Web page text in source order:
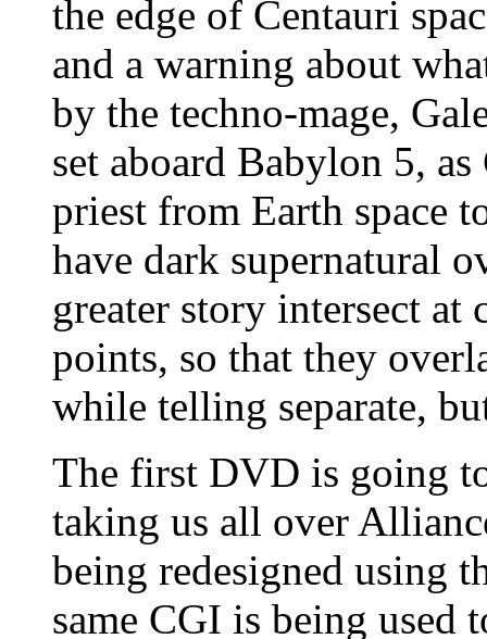
the edge of Centauri
and a warning about
by the techno-mage,
set aboard Babylon 5,
priest from Earth space
have dark supernatural
greater story intersect
points, so that they
while telling separate,
The first DVD is going
taking us all over
being redesigned using
same CGI is being used